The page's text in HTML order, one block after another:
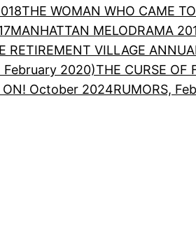
THE WOMAN WHO CAME
MANHATTAN MELODRAMA
RETIREMENT VILLAGE
February 2020)THE CURSE OF
ON! October 2024RUMORS,